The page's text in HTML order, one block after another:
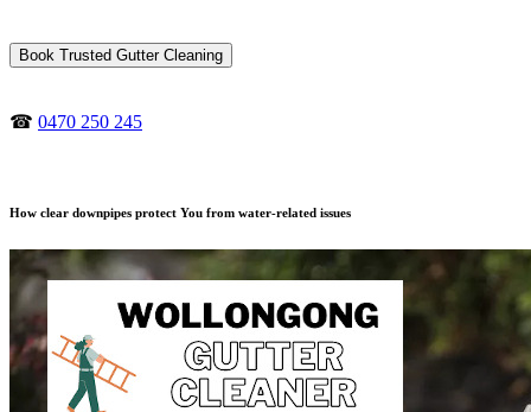
Book Trusted Gutter Cleaning
☎ 0470 250 245
How clear downpipes protect You from water-related issues